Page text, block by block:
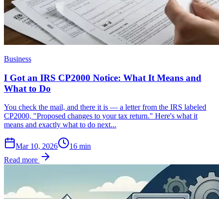
Business
I Got an IRS CP2000 Notice: What It Means and
What to Do
You check the mail, and there it is — a letter from the IRS labeled
CP2000, "Proposed changes to your tax return." Here's what it
means and exactly what to do next...
Mar 10, 2026 16 min
Read more